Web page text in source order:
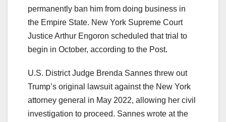
permanently ban him from doing business in
the Empire State. New York Supreme Court
Justice Arthur Engoron scheduled that trial to
begin in October, according to the Post.
U.S. District Judge Brenda Sannes threw out
Trump’s original lawsuit against the New York
attorney general in May 2022, allowing her civil
investigation to proceed. Sannes wrote at the